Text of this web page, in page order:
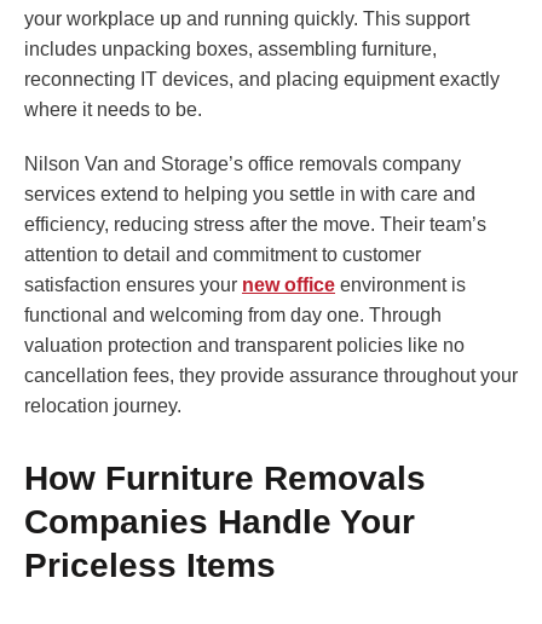
your workplace up and running quickly. This support
includes unpacking boxes, assembling furniture,
reconnecting IT devices, and placing equipment exactly
where it needs to be.
Nilson Van and Storage’s office removals company
services extend to helping you settle in with care and
efficiency, reducing stress after the move. Their team’s
attention to detail and commitment to customer
satisfaction ensures your new office environment is
functional and welcoming from day one. Through
valuation protection and transparent policies like no
cancellation fees, they provide assurance throughout your
relocation journey.
How Furniture Removals
Companies Handle Your
Priceless Items